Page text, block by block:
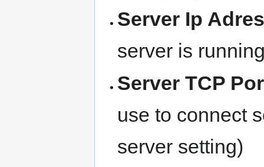
Server Ip
server is
Server TCP
use to connect
server setting)